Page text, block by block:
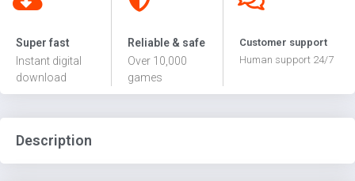
Super fast
Instant digital
download
Reliable & safe
Over 10,000
games
Customer support
Human support 24/7
Description